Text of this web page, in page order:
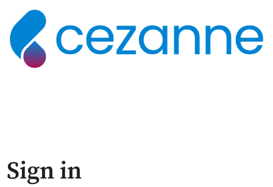
Sign in